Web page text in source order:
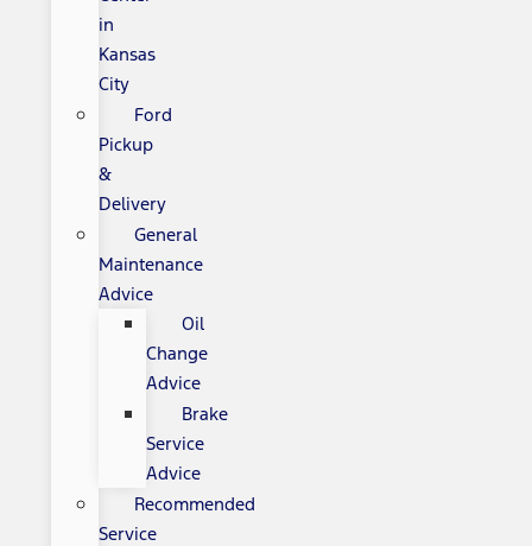
in
Kansas
City
Ford
Pickup
&
Delivery
General
Maintenance
Advice
Oil
Change
Advice
Brake
Service
Advice
Recommended
Service